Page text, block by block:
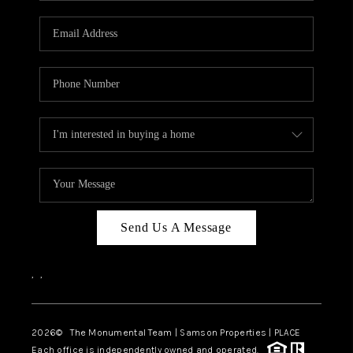
CAREERS
CONNECT
TOP AREAS
BLOG
Send Us A Message
, ,
2026© The Monumental Team | Samson Properties | PLACE
Each office is independently owned and operated.